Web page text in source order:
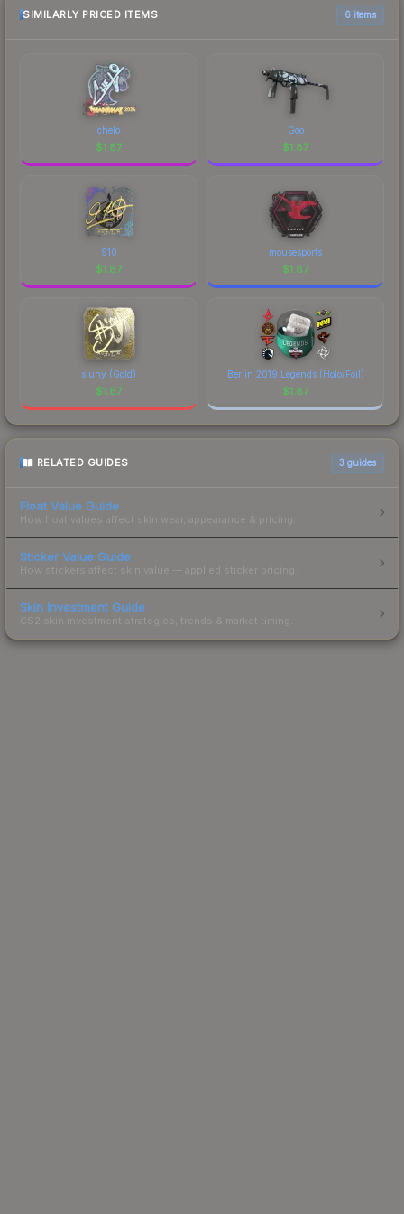
comparison table above for the most current
SIMILARLY PRICED ITEMS 6 items
chelo
$1.87
Goo
$1.87
910
$1.87
mousesports
$1.87
siuhy (Gold)
$1.87
Berlin 2019 Legends (Holo/Foil)
$1.87
RELATED GUIDES 3 guides
Float Value Guide
How float values affect skin wear, appearance & pricing.
Sticker Value Guide
How stickers affect skin value — applied sticker pricing.
Skin Investment Guide
CS2 skin investment strategies, trends & market timing.